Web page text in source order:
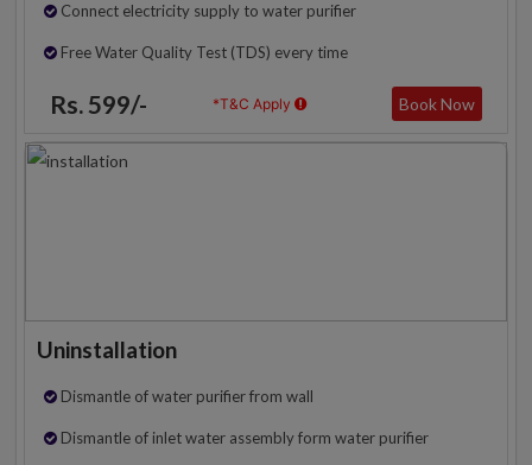
Connect electricity supply to water purifier
Free Water Quality Test (TDS) every time
Rs. 599/- *T&C Apply Book Now
Uninstallation
Dismantle of water purifier from wall
Dismantle of inlet water assembly form water purifier